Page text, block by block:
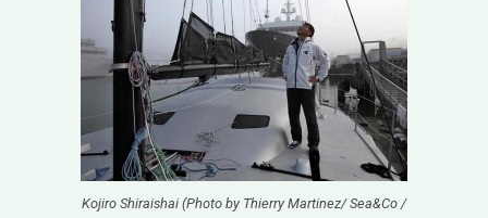
Kojiro Shiraishai (Photo by Thierry Martinez/ Sea&Co /